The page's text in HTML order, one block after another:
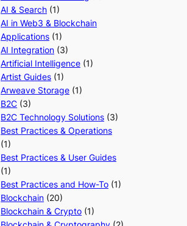
AI & Search (1)
AI in Web3 & Blockchain
Applications (1)
AI Integration (3)
Artificial Intelligence (1)
Artist Guides (1)
Arweave Storage (1)
B2C (3)
B2C Technology Solutions (3)
Best Practices & Operations
(1)
Best Practices & User Guides
(1)
Best Practices and How-To (1)
Blockchain (20)
Blockchain & Crypto (1)